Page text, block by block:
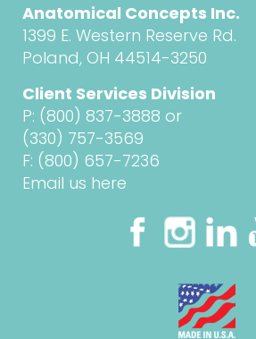
Anatomical Concepts Inc.
1399 E. Western Reserve Rd.
Poland, OH 44514-3250
Client Services Division
P: (800) 837-3888 or
(330) 757-3569
F: (800) 657-7236
Email us here